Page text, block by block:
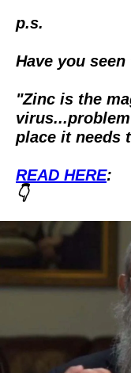
p.s.
Have you
"Zinc is the
place it needs
READ HERE:
👇